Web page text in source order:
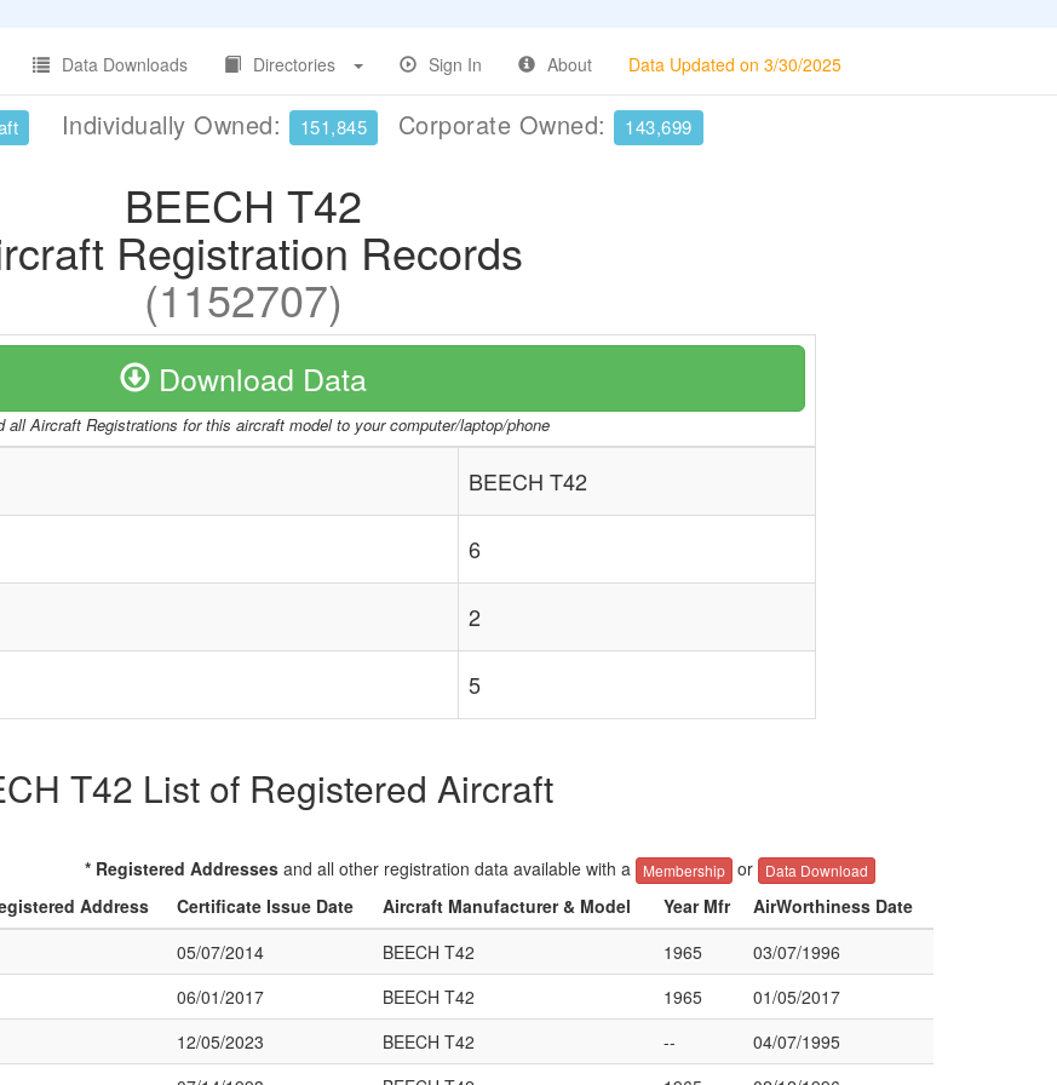
Data Downloads Directories Sign In About Data Updated on 3/30/2025
Individually Owned: 151,845 Corporate Owned: 143,699
BEECH T42
Registration Records
(1152707)
Download Data
all Aircraft Registrations for this aircraft model to your computer/laptop/phone
BEECH T42
6
2
5
T42 List of Registered Aircraft
* Registered Addressesand all other registration data available with a Membership or Data Download
Address Certificate Issue Date Aircraft Manufacturer & Model Year Mfr
AirWorthiness Date
05/07/2014 BEECH T42 1965
03/07/1996
06/01/2017 BEECH T42 1965
01/05/2017
12/05/2023 BEECH T42 --
04/07/1995